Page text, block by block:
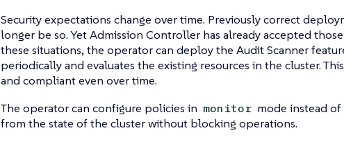
Security expectations change over time. Previously correct
longer be so. Yet Admission Controller has already accepted
these situations, the operator can deploy the Audit Scanner
periodically and evaluates the existing resources in the cluster.
and compliant even over time.
The operator can configure policies in monitor mode instead of
from the state of the cluster without blocking operations.